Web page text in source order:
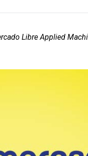
Libre Applied